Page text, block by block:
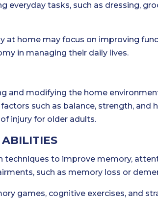
everyday tasks, such as dressing,
at home may focus on improving
in managing their daily lives.
and modifying the home
such as balance, strength, and
injury for older adults.
techniques to improve memory,
such as memory loss or
games, cognitive exercises, and